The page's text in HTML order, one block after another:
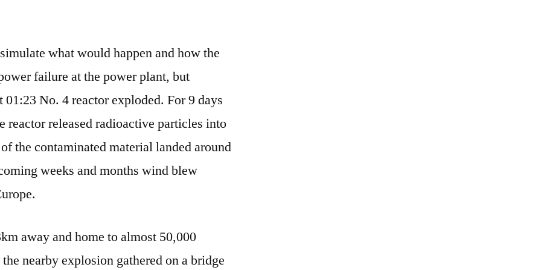
what would happen and how the
failure at the power plant, but
No. 4 reactor exploded. For 9 days
reactor released radioactive particles into
the contaminated material landed around
weeks and months wind blew
away and home to almost 50,000
nearby explosion gathered on a bridge